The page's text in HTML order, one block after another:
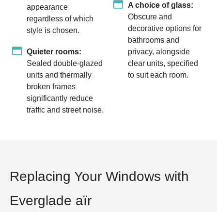
appearance
regardless of which
style is chosen.
Quieter rooms:
Sealed double-glazed
units and thermally
broken frames
significantly reduce
traffic and street noise.
A choice of glass:
Obscure and
decorative options for
bathrooms and
privacy, alongside
clear units, specified
to suit each room.
Replacing Your Windows with
Everglade aïr